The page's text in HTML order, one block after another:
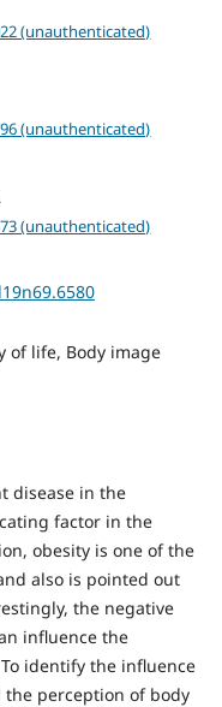
(unauthenticated)
(unauthenticated)
(unauthenticated)
of life, Body image
disease in the
factor in the
obesity is one of the
also is pointed out
the negative
influence the
identify the influence
perception of body